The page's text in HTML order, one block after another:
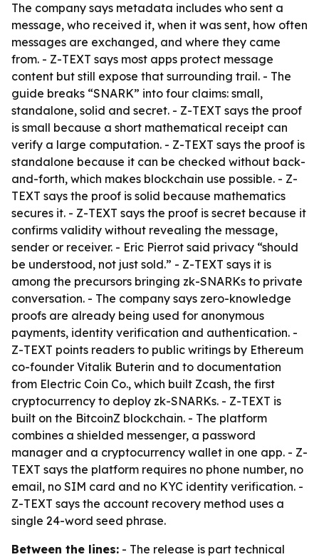
The company says metadata includes who sent a
message, who received it, when it was sent, how often
messages are exchanged, and where they came
from. - Z-TEXT says most apps protect message
content but still expose that surrounding trail. - The
guide breaks “SNARK” into four claims: small,
standalone, solid and secret. - Z-TEXT says the proof
is small because a short mathematical receipt can
verify a large computation. - Z-TEXT says the proof is
standalone because it can be checked without back-
and-forth, which makes blockchain use possible. - Z-
TEXT says the proof is solid because mathematics
secures it. - Z-TEXT says the proof is secret because it
confirms validity without revealing the message,
sender or receiver. - Eric Pierrot said privacy “should
be understood, not just sold.” - Z-TEXT says it is
among the precursors bringing zk-SNARKs to private
conversation. - The company says zero-knowledge
proofs are already being used for anonymous
payments, identity verification and authentication. -
Z-TEXT points readers to public writings by Ethereum
co-founder Vitalik Buterin and to documentation
from Electric Coin Co., which built Zcash, the first
cryptocurrency to deploy zk-SNARKs. - Z-TEXT is
built on the BitcoinZ blockchain. - The platform
combines a shielded messenger, a password
manager and a cryptocurrency wallet in one app. - Z-
TEXT says the platform requires no phone number, no
email, no SIM card and no KYC identity verification. -
Z-TEXT says the account recovery method uses a
single 24-word seed phrase.
Between the lines: - The release is part technical